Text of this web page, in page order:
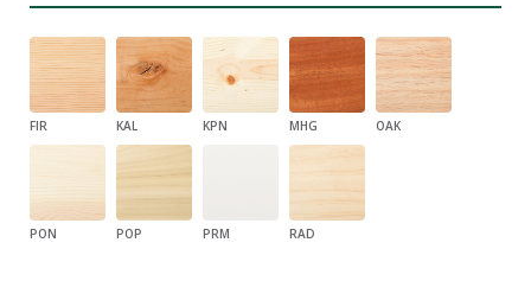
FIR KAL KPN MHG OAK
PON POP PRM RAD